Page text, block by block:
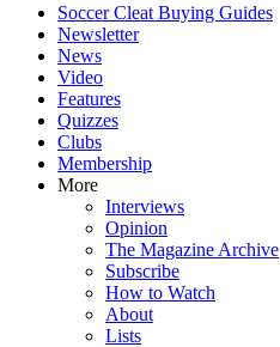
Soccer Cleat Buying Guides
Newsletter
News
Video
Features
Quizzes
Clubs
Membership
More
Interviews
Opinion
The Magazine Archive
Subscribe
How to Watch
About
Lists